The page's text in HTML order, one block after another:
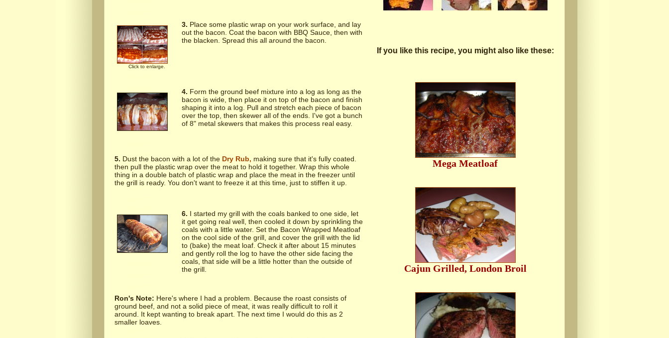
Click to enlarge.
3. Place some plastic wrap on your work surface, and lay
out the bacon. Coat the bacon with BBQ Sauce, then with
the blacken. Spread this all around the bacon.
4. Form the ground beef mixture into a log as long as the
bacon is wide, then place it on top of the bacon and finish
shaping it into a log. Pull and stretch each piece of bacon
over the top, then skewer all of the ends. I've got a bunch
of 8" metal skewers that makes this process real easy.
5. Dust the bacon with a lot of the Dry Rub, making sure that it's fully coated.
then pull the plastic wrap over the meat to hold it together. Wrap this whole
thing in a double batch of plastic wrap and place the meat in the freezer until
the grill is ready. You don't want to freeze it at this time, just to stiffen it up.
6. I started my grill with the coals banked to one side, let
it get going real well, then cooled it down by sprinkling the
coals with a little water. Set the Bacon Wrapped Meatloaf
on the cool side of the grill, and cover the grill with the lid
to (bake) the meat loaf. Check it after about 15 minutes
and gently roll the log to have the other side facing the
coals, that side will be a little hotter than the outside of
the grill.
Ron's Note: Here's where I had a problem. Because the roast consists of
ground beef, and not a solid piece of meat, it was really difficult to roll it
around. It kept wanting to break apart. The next time I would do this as 2
smaller loaves.
If you like this recipe, you might also like these:
Mega Meatloaf
Cajun Grilled, London Broil